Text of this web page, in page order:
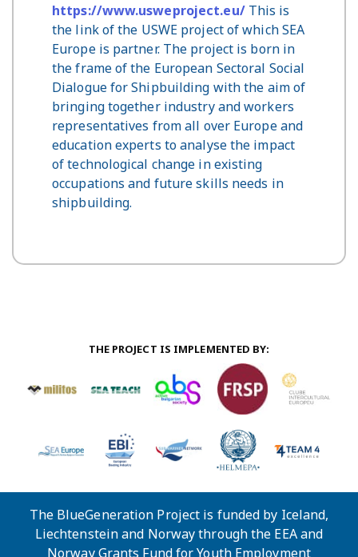
https://www.usweproject.eu/This is
the link of the USWE project of which SEA
Europe is partner. The project is born in
the frame of the European Sectoral Social
Dialogue for Shipbuilding with the aim of
bringing together industry and workers
representatives from all over Europe and
education experts to analyse the impact
of technological change in existing
occupations and future skills needs in
shipbuilding.
THE PROJECT IS IMPLEMENTED BY:
The BlueGeneration Project is funded by Iceland,
Liechtenstein and Norway through the EEA and
Norway Grants Fund for Youth Employment